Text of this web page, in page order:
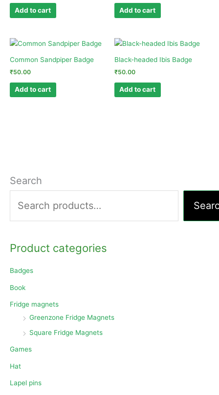
Add to cart Add to cart
Common Sandpiper Badge
₹50.00
Add to cart
Black-headed Ibis Badge
₹50.00
Add to cart
Search
Product categories
Badges
Book
Fridge magnets
Greenzone Fridge Magnets
Square Fridge Magnets
Games
Hat
Lapel pins